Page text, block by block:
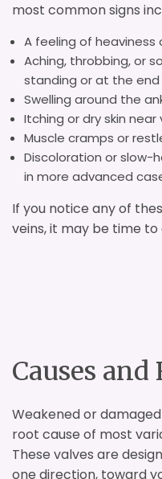
most common signs
A feeling of heaviness
Aching, throbbing, or
standing or at the
Swelling around the
Itching or dry skin near
Muscle cramps or
Discoloration or slow-
in more advanced
If you notice any of
veins, it may be time
Causes
Weakened or
root cause of most
These valves are
one direction, toward